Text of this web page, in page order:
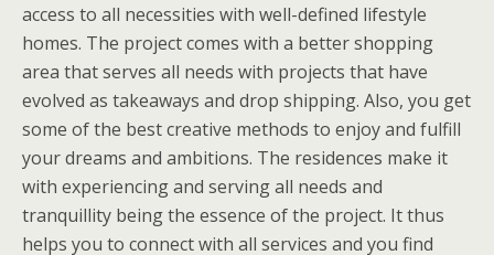
access to all necessities with well-defined lifestyle
homes. The project comes with a better shopping
area that serves all needs with projects that have
evolved as takeaways and drop shipping. Also, you get
some of the best creative methods to enjoy and fulfill
your dreams and ambitions. The residences make it
with experiencing and serving all needs and
tranquillity being the essence of the project. It thus
helps you to connect with all services and you find